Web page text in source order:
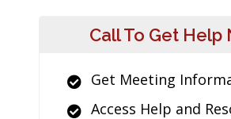
Call To Get Help
Get Meeting
Access Help and